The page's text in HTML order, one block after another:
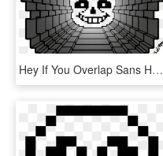
Hey If You Overlap Sans Head Sprites On Top Of Each - 8 Bit Smash Ball, HD Png Download